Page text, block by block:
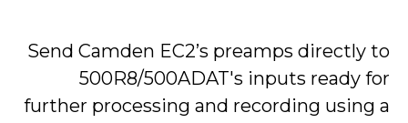
Send Camden EC2’s preamps directly to
500R8/500ADAT's inputs ready for
further processing and recording using a